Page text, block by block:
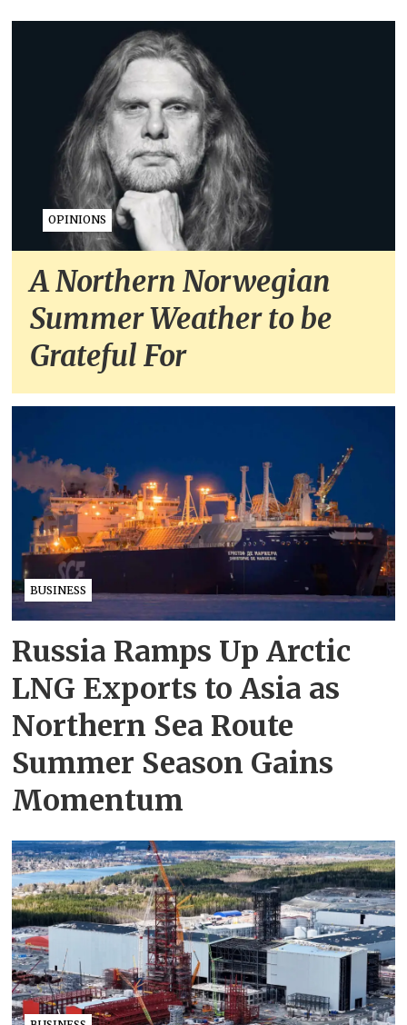
OPINIONS
A Northern Norwegian
Summer Weather to be
Grateful For
BUSINESS
Russia Ramps Up Arctic
LNG Exports to Asia as
Northern Sea Route
Summer Season Gains
Momentum